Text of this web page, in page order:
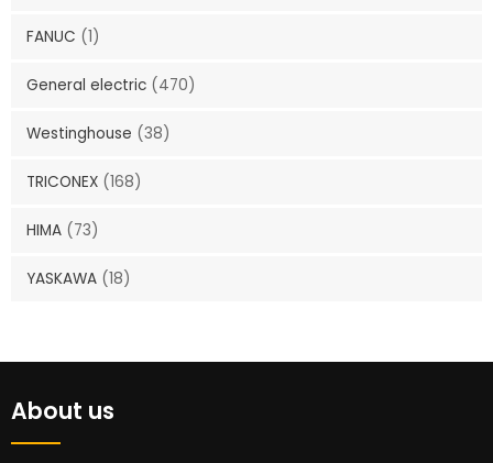
FANUC (1)
General electric (470)
Westinghouse (38)
TRICONEX (168)
HIMA (73)
YASKAWA (18)
About us